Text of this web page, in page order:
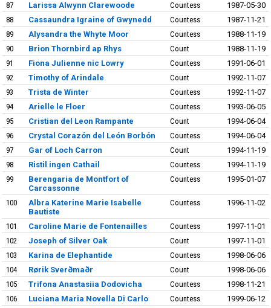
87
Larissa Alwynn Clarewoode Countess
1987-05-30
88
Cassaundra Igraine of Gwynedd Countess
1987-11-21
89
Alysandra the Whyte Moor Countess
1988-11-19
90
Brion Thornbird ap Rhys Count
1988-11-19
91
Fiona Julienne nic Lowry Countess
1991-06-01
92
Timothy of Arindale Count
1992-11-07
93
Trista de Winter Countess
1992-11-07
94
Arielle le Floer Countess
1993-06-05
95
Cristian del Leon Rampante Count
1994-06-04
96
Crystal Corazón del León Borbón Countess
1994-06-04
97
Gar of Loch Carron Count
1994-11-19
98
Ristil ingen Cathail Countess
1994-11-19
99
Berengaria de Montfort of
Carcassonne
Countess 1995-01-07
100
Albra Katerine Marie Isabelle
Bautiste
Countess 1996-11-02
101 Caroline Marie de Fontenailles Countess
1997-11-01
102
Joseph of Silver Oak Count
1997-11-01
103
Karina de Elephantide Countess
1998-06-06
104
Rørik Sverðmaðr Count
1998-06-06
105
Trifona Anastasiia Dodovicha Countess
1998-11-21
106
Luciana Maria Novella Di Carlo Countess
1999-06-12